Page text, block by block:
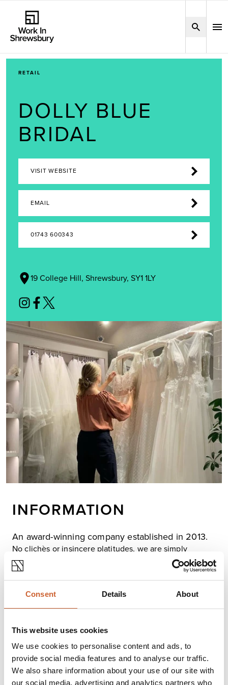
Consent Details About
This website uses cookies
We use cookies to personalise content and ads, to
provide social media features and to analyse our traffic.
We also share information about your use of our site with
our social media, advertising and analytics partners who
RETAIL
DOLLY BLUE
BRIDAL
VISIT WEBSITE
EMAIL
01743 600343
19 College Hill, Shrewsbury, SY1 1LY
INFORMATION
An award-winning company established in 2013.
No clichès or insincere platitudes, we are simply
passionate about brides feeling beautiful and relaxed
on their wedding day and, my goodness, there's plenty
of scope for that in our collections! The bridal world has
seen such an influx of incredible designers over the
We stock unique bridal collections by contemporary
to create your very own bespoke dream wedding dress.
Our stylists and seamstresses are as excited about
bridal design and weddings as you are, we can help